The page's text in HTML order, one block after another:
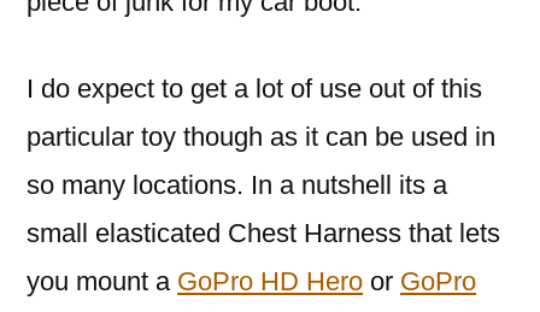
I do expect to get a lot of use out of this
particular toy though as it can be used in
so many locations. In a nutshell its a
small elasticated Chest Harness that lets
you mount a GoPro HD Hero or GoPro